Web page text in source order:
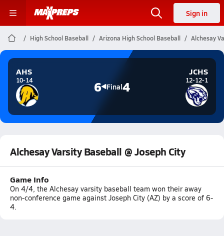
Sign in
High School Baseball Arizona High School Baseball Alchesay
AHS
10-14 6 Final4
JCHS
12-12-1
Alchesay Varsity Baseball @ Joseph City
Game Info
On 4/4, the Alchesay varsity baseball team won their away
non-conference game against Joseph City (AZ) by a score of 6-
4.